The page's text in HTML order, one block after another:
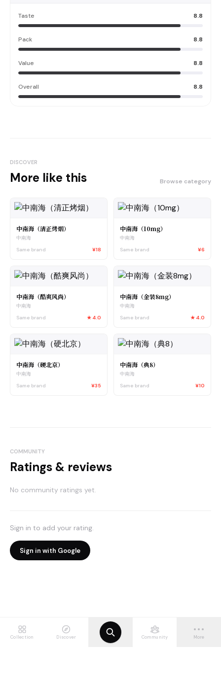
Taste 8.8
Pack 8.8
Value 8.8
Overall 8.8
DISCOVER
More like this Browse category
中南海（清正烤烟）
中南海
Same brand
¥18
中南海（10mg）
中南海
Same brand
¥6
中南海（酷爽风尚）
中南海
Same brand
★ 4.0
中南海（金装8mg）
中南海
Same brand
★ 4.0
中南海（硬北京）
中南海
Same brand
¥35
中南海（典8）
中南海
Same brand
¥10
COMMUNITY
Ratings & reviews
No community ratings yet.
Sign in to add your rating.
Sign in with Google
Collection Discover Community More